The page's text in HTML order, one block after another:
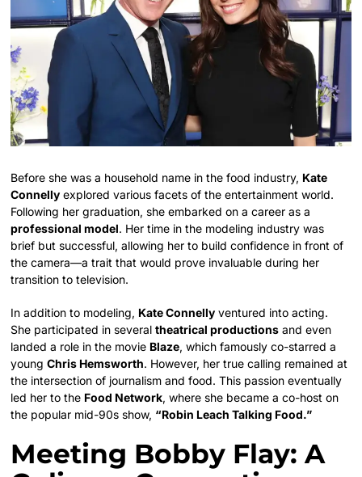
Before she was a household name in the food industry, Kate
Connelly explored various facets of the entertainment world.
Following her graduation, she embarked on a career as a
professional model. Her time in the modeling industry was
brief but successful, allowing her to build confidence in front of
the camera—a trait that would prove invaluable during her
transition to television.
In addition to modeling, Kate Connelly ventured into acting.
She participated in severaltheatrical productions and even
landed a role in the movie Blaze, which famously co-starred a
youngChris Hemsworth. However, her true calling remained at
the intersection of journalism and food. This passion eventually
led her to the Food Network, where she became a co-host on
the popular mid-90s show, “Robin Leach Talking Food.”
Meeting Bobby Flay: A